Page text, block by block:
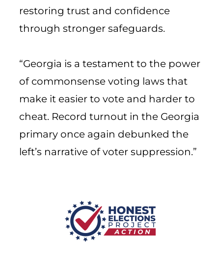
restoring trust and confidence
through stronger safeguards.
“Georgia is a testament to the power
of commonsense voting laws that
make it easier to vote and harder to
cheat. Record turnout in the Georgia
primary once again debunked the
left’s narrative of voter suppression.”